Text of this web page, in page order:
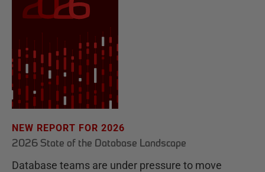
NEW REPORT FOR 2026
2026 State of the Database Landscape
Database teams are under pressure to move